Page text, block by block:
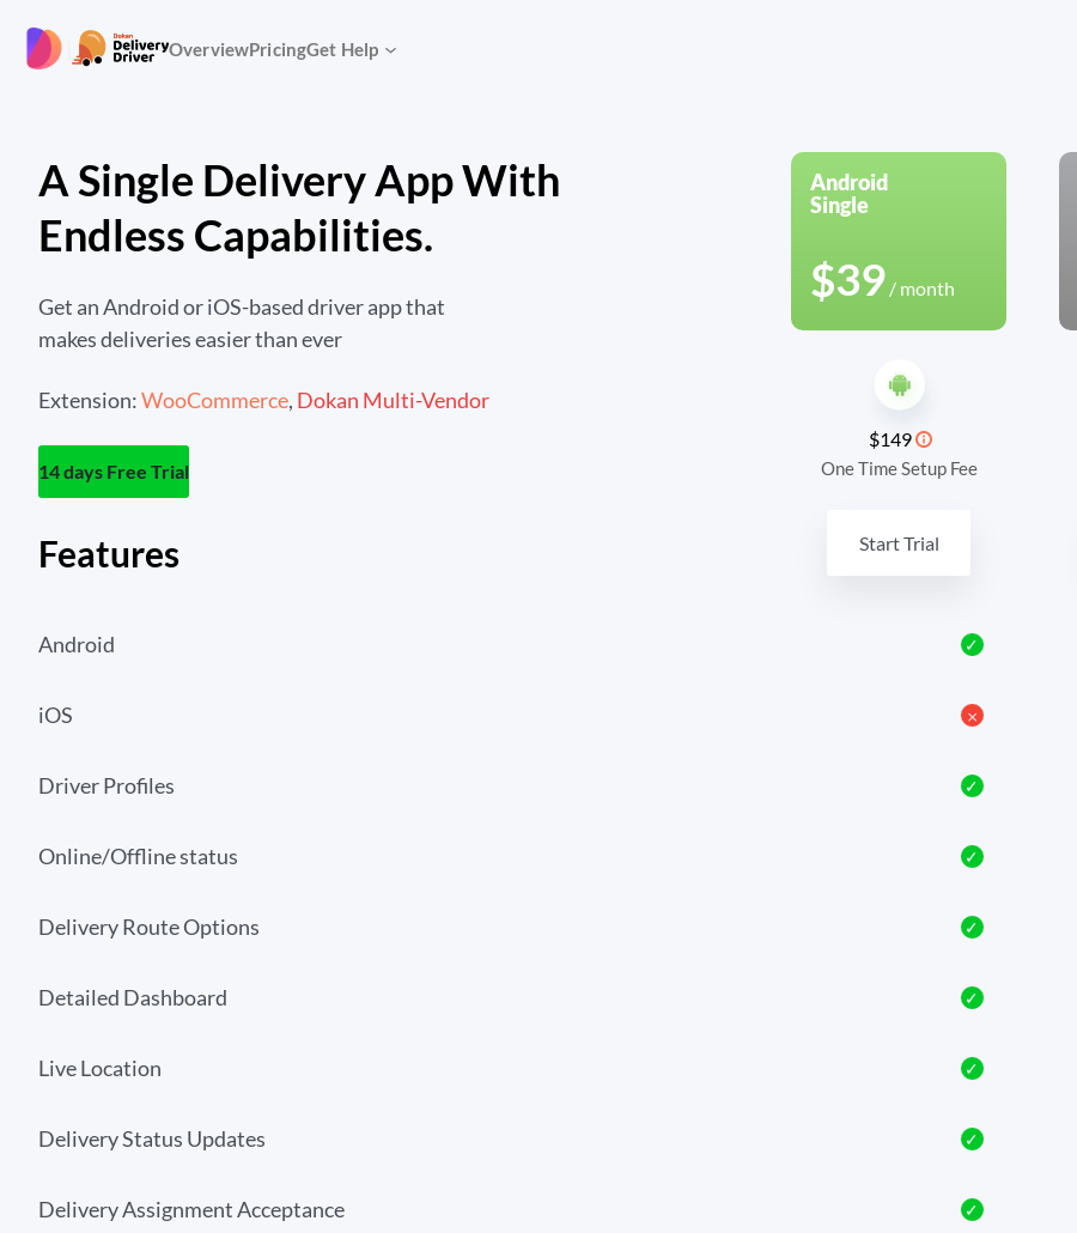
OverviewPricingGet Help
A Single Delivery App With
Endless Capabilities.
Get an Android or iOS-based driver app that
makes deliveries easier than ever
Extension:WooCommerce, Dokan Multi-Vendor
14 days Free Trial
Features
Android
Single
$39 / month
$149
One Time Setup Fee
Start Trial
Android ✓
iOS 𐄂
Driver Profiles ✓
Online/Offline status ✓
Delivery Route Options ✓
Detailed Dashboard ✓
Live Location ✓
Delivery Status Updates ✓
Delivery Assignment Acceptance ✓